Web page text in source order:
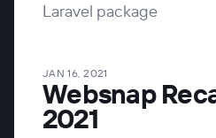
Laravel package
JAN 16, 2021
Websnap
2021